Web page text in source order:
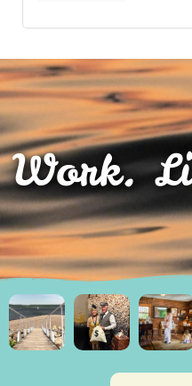
Work.